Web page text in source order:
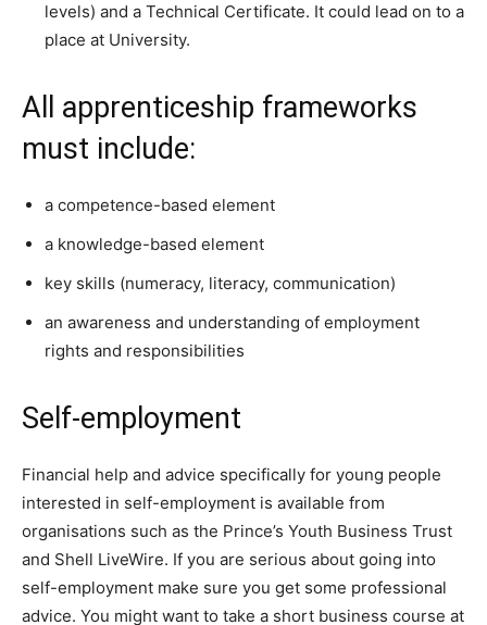
levels) and a Technical Certificate. It could lead on to a
place at University.
All apprenticeship frameworks
must include:
a competence-based element
a knowledge-based element
key skills (numeracy, literacy, communication)
an awareness and understanding of employment
rights and responsibilities
Self-employment
Financial help and advice specifically for young people
interested in self-employment is available from
organisations such as the Prince’s Youth Business Trust
and Shell LiveWire. If you are serious about going into
self-employment make sure you get some professional
advice. You might want to take a short business course at